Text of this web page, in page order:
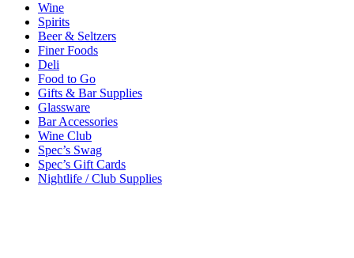
Wine
Spirits
Beer & Seltzers
Finer Foods
Deli
Food to Go
Gifts & Bar Supplies
Glassware
Bar Accessories
Wine Club
Spec’s Swag
Spec’s Gift Cards
Nightlife / Club Supplies